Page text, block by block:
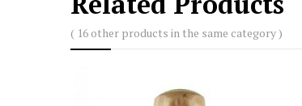
( 16 other products in the same category )